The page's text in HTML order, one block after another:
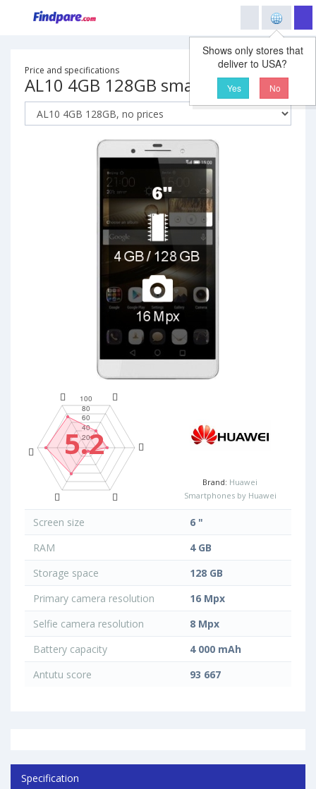
Shows only stores that
deliver to USA?
Yes No
Price and specifications
AL10 4GB 128GB smartphone
5.2
Brand: Huawei
Smartphones by Huawei
Screen size
6 "
RAM
4 GB
Storage space
128 GB
Primary camera resolution
16 Mpx
Selfie camera resolution
8 Mpx
Battery capacity
4 000 mAh
Antutu score
93 667
Specification